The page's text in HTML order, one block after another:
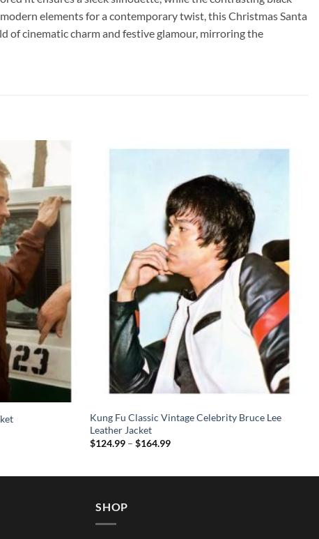
elements for a contemporary twist, this Christmas Santa
of cinematic charm and festive glamour, mirroring the
Kung Fu Classic Vintage Celebrity Bruce Lee
Leather Jacket
$124.99 – $164.99Price
SHOP